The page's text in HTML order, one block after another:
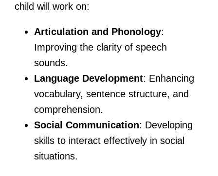
child will work on:
Articulation and Phonology:
Improving the clarity of speech
sounds.
Language Development: Enhancing
vocabulary, sentence structure, and
comprehension.
Social Communication: Developing
skills to interact effectively in social
situations.